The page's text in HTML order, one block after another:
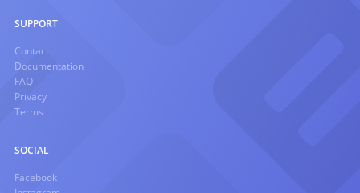
SUPPORT
Contact
Documentation
FAQ
Privacy
Terms
SOCIAL
Facebook